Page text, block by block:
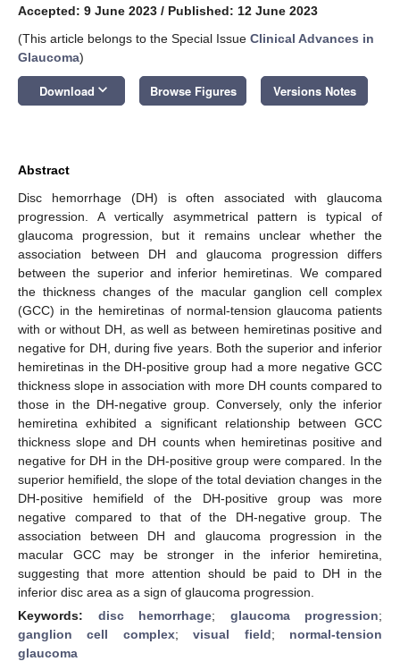
Accepted: 9 June 2023 / Published: 12 June 2023
(This article belongs to the Special Issue Clinical Advances in
Glaucoma)
Download keyboard_arrow_down Browse Figures Versions Notes
Abstract
Disc hemorrhage (DH) is often associated with glaucoma
progression. A vertically asymmetrical pattern is typical of
glaucoma progression, but it remains unclear whether the
association between DH and glaucoma progression differs
between the superior and inferior hemiretinas. We compared
the thickness changes of the macular ganglion cell complex
(GCC) in the hemiretinas of normal-tension glaucoma patients
with or without DH, as well as between hemiretinas positive and
negative for DH, during five years. Both the superior and inferior
hemiretinas in the DH-positive group had a more negative GCC
thickness slope in association with more DH counts compared to
those in the DH-negative group. Conversely, only the inferior
hemiretina exhibited a significant relationship between GCC
thickness slope and DH counts when hemiretinas positive and
negative for DH in the DH-positive group were compared. In the
superior hemifield, the slope of the total deviation changes in the
DH-positive hemifield of the DH-positive group was more
negative compared to that of the DH-negative group. The
association between DH and glaucoma progression in the
macular GCC may be stronger in the inferior hemiretina,
suggesting that more attention should be paid to DH in the
inferior disc area as a sign of glaucoma progression.
Keywords: disc hemorrhage; glaucoma progression;
ganglion cell complex;visual field; normal-tension
glaucoma